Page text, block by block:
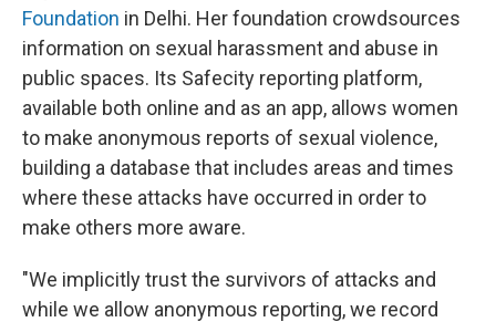
Foundation in Delhi. Her foundation crowdsources
information on sexual harassment and abuse in
public spaces. Its Safecity reporting platform,
available both online and as an app, allows women
to make anonymous reports of sexual violence,
building a database that includes areas and times
where these attacks have occurred in order to
make others more aware.
"We implicitly trust the survivors of attacks and
while we allow anonymous reporting, we record